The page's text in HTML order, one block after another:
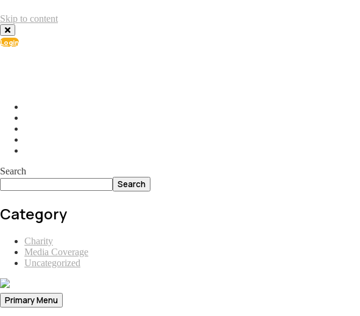
Skip to content
Login
Search
Search
Category
Charity
Media Coverage
Uncategorized
Primary Menu